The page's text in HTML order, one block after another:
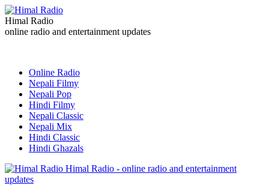
Himal Radio
online radio and entertainment updates
Online Radio
Nepali Filmy
Nepali Pop
Hindi Filmy
Nepali Classic
Nepali Mix
Hindi Classic
Hindi Ghazals
Himal Radio - online radio and entertainment
updates